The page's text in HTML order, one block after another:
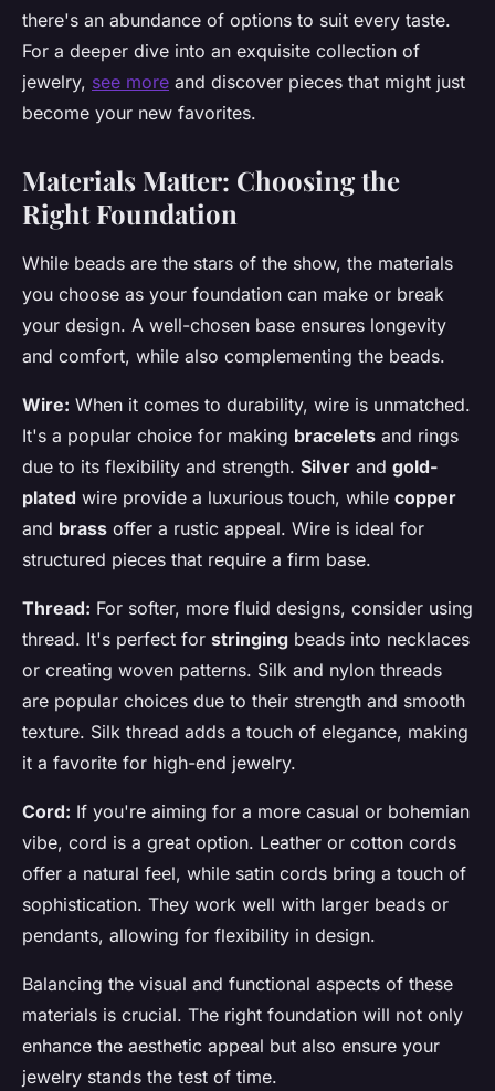
there's an abundance of options to suit every taste.
For a deeper dive into an exquisite collection of
jewelry, see more and discover pieces that might just
become your new favorites.
Materials Matter: Choosing the
Right Foundation
While beads are the stars of the show, the materials
you choose as your foundation can make or break
your design. A well-chosen base ensures longevity
and comfort, while also complementing the beads.
Wire: When it comes to durability, wire is unmatched.
It's a popular choice for making bracelets and rings
due to its flexibility and strength. Silver and gold-
plated wire provide a luxurious touch, while copper
and brass offer a rustic appeal. Wire is ideal for
structured pieces that require a firm base.
Thread: For softer, more fluid designs, consider using
thread. It's perfect for stringing beads into necklaces
or creating woven patterns. Silk and nylon threads
are popular choices due to their strength and smooth
texture. Silk thread adds a touch of elegance, making
it a favorite for high-end jewelry.
Cord: If you're aiming for a more casual or bohemian
vibe, cord is a great option. Leather or cotton cords
offer a natural feel, while satin cords bring a touch of
sophistication. They work well with larger beads or
pendants, allowing for flexibility in design.
Balancing the visual and functional aspects of these
materials is crucial. The right foundation will not only
enhance the aesthetic appeal but also ensure your
jewelry stands the test of time.